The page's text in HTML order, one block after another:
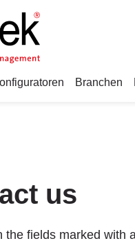
Branchen
us
the fields marked with